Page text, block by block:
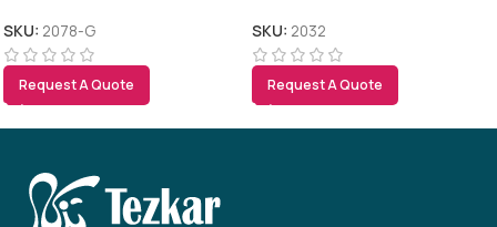
SKU: 2078-G
Request A Quote
SKU: 2032
Request A Quote